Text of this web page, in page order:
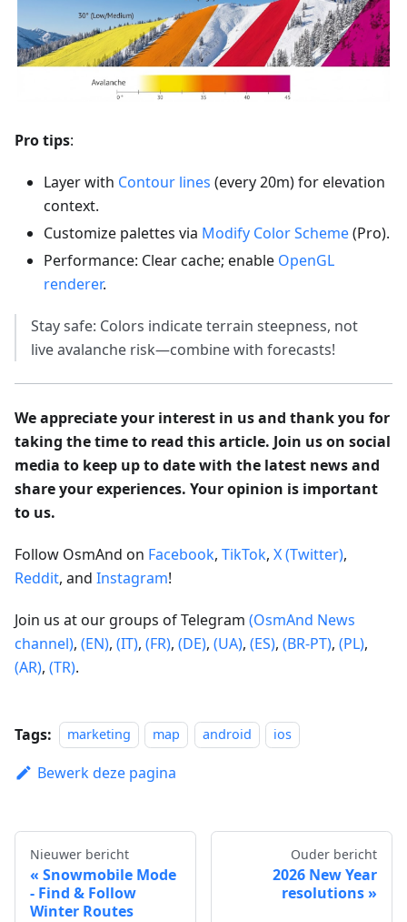
Pro tips:
Layer with Contour lines (every 20m) for elevation
context.
Customize palettes via Modify Color Scheme(Pro).
Performance: Clear cache; enable OpenGL
renderer.
Stay safe: Colors indicate terrain steepness, not
live avalanche risk—combine with forecasts!
We appreciate your interest in us and thank you for
taking the time to read this article. Join us on social
media to keep up to date with the latest news and
share your experiences. Your opinion is important
to us.
Follow OsmAnd on Facebook, TikTok, X (Twitter),
Reddit, and Instagram!
Join us at our groups of Telegram (OsmAnd News
channel), (EN), (IT), (FR), (DE), (UA), (ES), (BR-PT), (PL),
(AR), (TR).
Tags: marketing map android ios
Bewerk deze pagina
Nieuwer bericht
Snowmobile Mode
- Find & Follow
Winter Routes
Ouder bericht
2026 New Year
resolutions